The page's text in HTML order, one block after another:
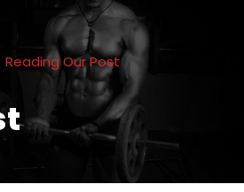
Reading Our Post